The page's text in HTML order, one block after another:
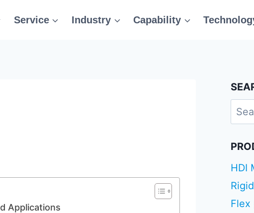
Service Industry Capability
Applications
for:
HDI
Flex